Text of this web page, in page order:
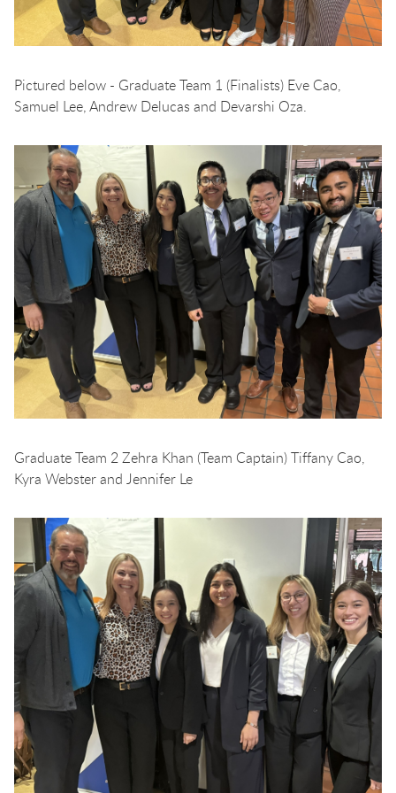
Pictured below - Graduate Team 1 (Finalists) Eve Cao,
Samuel Lee, Andrew Delucas and Devarshi Oza.
Graduate Team 2 Zehra Khan (Team Captain) Tiffany Cao,
Kyra Webster and Jennifer Le